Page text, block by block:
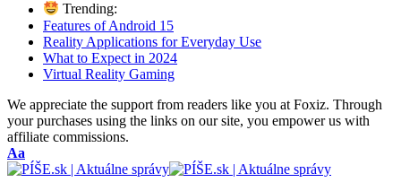
Trending:
Features of Android 15
Reality Applications for Everyday Use
What to Expect in 2024
Virtual Reality Gaming
We appreciate the support from readers like you at Foxiz. Through
your purchases using the links on our site, you empower us with
affiliate commissions.
Font
Resizer
Aa